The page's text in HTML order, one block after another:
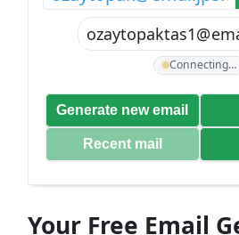
Connecting…
Generate new email
Recent mail
Your Free Email